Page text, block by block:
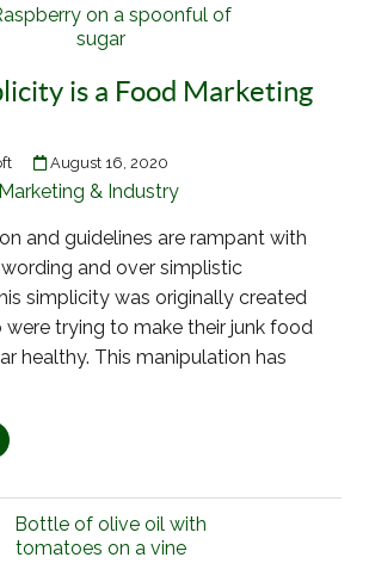
is a Food Marketing
August 16, 2020
Marketing & Industry
and guidelines are rampant with
and over simplistic
simplicity was originally created
trying to make their junk food
healthy. This manipulation has